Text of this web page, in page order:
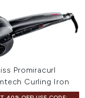
Promiracurl
Curling Iron